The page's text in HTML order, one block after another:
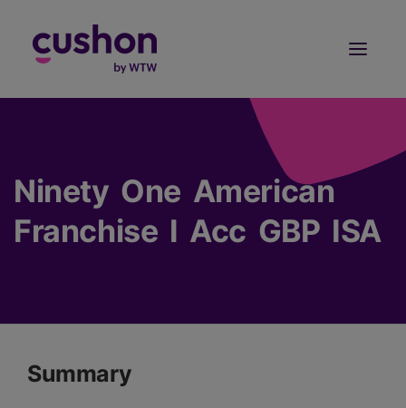
Ninety One American
Franchise I Acc GBP ISA
Summary